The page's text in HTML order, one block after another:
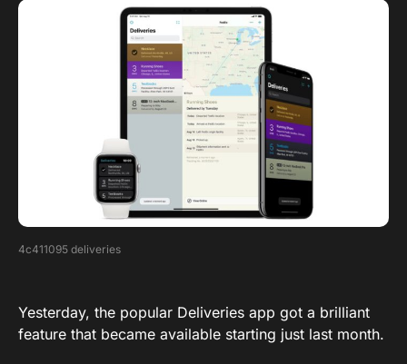
4c411095 deliveries
Yesterday, the popular Deliveries app got a brilliant
feature that became available starting just last month.